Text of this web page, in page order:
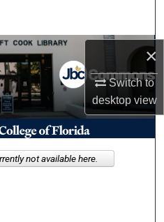
×
Switch to
desktopview
Network™
not available here.